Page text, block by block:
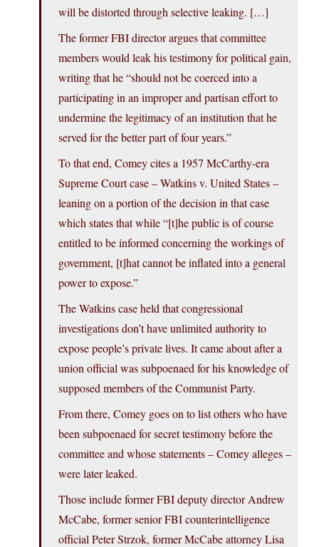
will be distorted through selective leaking. […]
The former FBI director argues that committee
members would leak his testimony for political gain,
writing that he “should not be coerced into a
participating in an improper and partisan effort to
undermine the legitimacy of an institution that he
served for the better part of four years.”
To that end, Comey cites a 1957 McCarthy-era
Supreme Court case – Watkins v. United States –
leaning on a portion of the decision in that case
which states that while “[t]he public is of course
entitled to be informed concerning the workings of
government, [t]hat cannot be inflated into a general
power to expose.”
The Watkins case held that congressional
investigations don’t have unlimited authority to
expose people’s private lives. It came about after a
union official was subpoenaed for his knowledge of
supposed members of the Communist Party.
From there, Comey goes on to list others who have
been subpoenaed for secret testimony before the
committee and whose statements – Comey alleges –
were later leaked.
Those include former FBI deputy director Andrew
McCabe, former senior FBI counterintelligence
official Peter Strzok, former McCabe attorney Lisa